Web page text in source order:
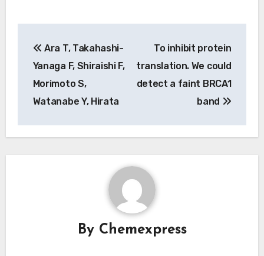
navigation
Ara T, Takahashi-
Yanaga F, Shiraishi F,
Morimoto S,
Watanabe Y, Hirata
To inhibit protein
translation. We could
detect a faint BRCA1
band
By Chemexpress